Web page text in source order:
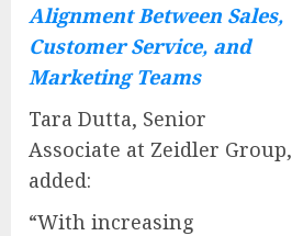
Alignment Between Sales,
Customer Service, and
Marketing Teams
Tara Dutta, Senior
Associate at Zeidler Group,
added:
“With increasing